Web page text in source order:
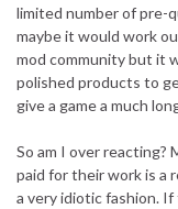
limited number of pre-
maybe it would work
mod community but it
polished products to
give a game a much
So am I over reacting?
paid for their work is a
a very idiotic fashion.